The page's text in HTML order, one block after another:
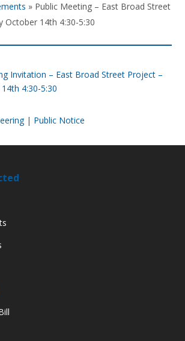
» Public Meeting – East Broad Street
October 14th 4:30-5:30
Invitation – East Broad Street Project –
4:30-5:30
| Public Notice